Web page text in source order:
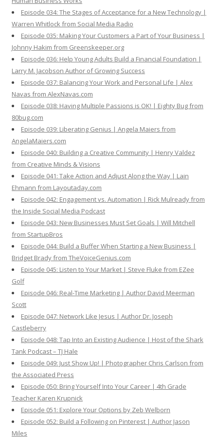
Episode 034: The Stages of Acceptance for a New Technology |
Warren Whitlock from Social Media Radio
Episode 035: Making Your Customers a Part of Your Business |
Johnny Hakim from Greenskeeper.org
Episode 036: Help Young Adults Build a Financial Foundation |
Larry M. Jacobson Author of Growing Success
Episode 037: Balancing Your Work and Personal Life | Alex
Navas from AlexNavas.com
Episode 038: Having Multiple Passions is OK! | Eighty Bug from
80bug.com
Episode 039: Liberating Genius | Angela Maiers from
AngelaMaiers.com
Episode 040: Building a Creative Community | Henry Valdez
from Creative Minds & Visions
Episode 041: Take Action and Adjust Along the Way | Lain
Ehmann from Layoutaday.com
Episode 042: Engagement vs. Automation | Rick Mulready from
the Inside Social Media Podcast
Episode 043: New Businesses Must Set Goals | Will Mitchell
from StartupBros
Episode 044: Build a Buffer When Starting a New Business |
Bridget Brady from TheVoiceGenius.com
Episode 045: Listen to Your Market | Steve Fluke from EZee
Golf
Episode 046: Real-Time Marketing | Author David Meerman
Scott
Episode 047: Network Like Jesus | Author Dr. Joseph
Castleberry
Episode 048: Tap Into an Existing Audience | Host of the Shark
Tank Podcast – TJ Hale
Episode 049: Just Show Up! | Photographer Chris Carlson from
the Associated Press
Episode 050: Bring Yourself Into Your Career | 4th Grade
Teacher Karen Krupnick
Episode 051: Explore Your Options by Zeb Welborn
Episode 052: Build a Following on Pinterest | Author Jason
Miles